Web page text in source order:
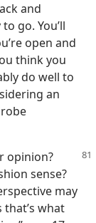
and
go. You’ll
open and
think you
do well to
an
opinion?
sense?
may
what